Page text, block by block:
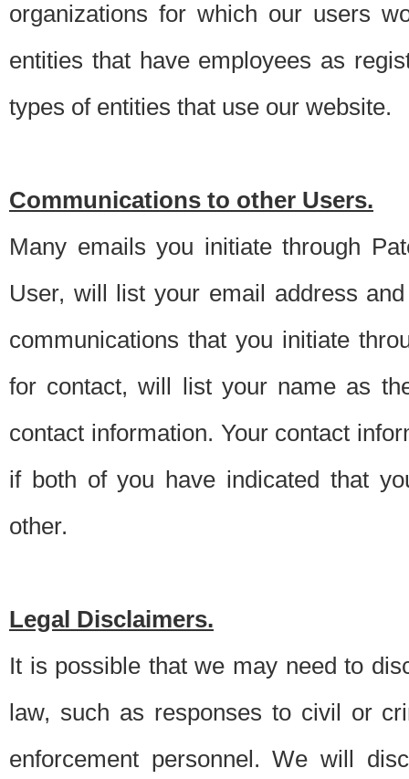
organizations for which our users
entities that have employees as
types of entities that use our website.
Communications to other Users.
Many emails you initiate through
User, will list your email address
communications that you initiate
for contact, will list your name as
contact information. Your contact
if both of you have indicated that
other.
Legal Disclaimers.
It is possible that we may need to
law, such as responses to civil or
enforcement personnel. We will